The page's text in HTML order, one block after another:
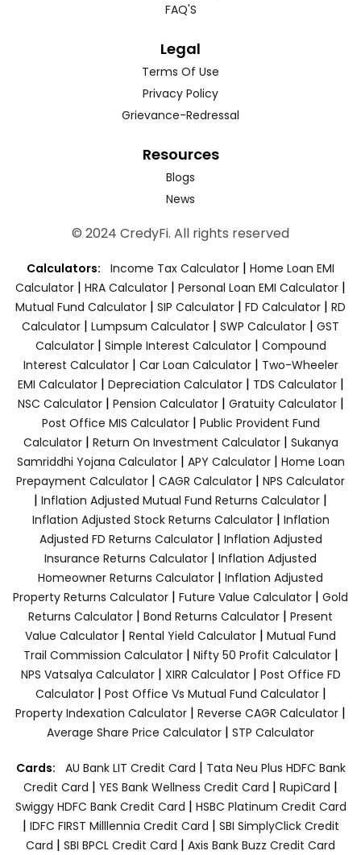
FAQ'S
Legal
Terms Of Use
Privacy Policy
Grievance-Redressal
Resources
Blogs
News
© 2024 CredyFi. All rights reserved
Calculators: Income Tax Calculator | Home Loan EMI
Calculator | HRA Calculator | Personal Loan EMI Calculator |
Mutual Fund Calculator | SIP Calculator | FD Calculator | RD
Calculator | Lumpsum Calculator | SWP Calculator | GST
Calculator| Simple Interest Calculator| Compound
Interest Calculator| Car Loan Calculator| Two-Wheeler
EMI Calculator| Depreciation Calculator| TDS Calculator|
NSC Calculator| Pension Calculator| Gratuity Calculator|
Post Office MIS Calculator| Public Provident Fund
Calculator| Return On Investment Calculator| Sukanya
Samriddhi Yojana Calculator| APY Calculator| Home Loan
Prepayment Calculator | CAGR Calculator | NPS Calculator
| Inflation Adjusted Mutual Fund Returns Calculator |
Inflation Adjusted Stock Returns Calculator| Inflation
Adjusted FD Returns Calculator| Inflation Adjusted
Insurance Returns Calculator | Inflation Adjusted
Homeowner Returns Calculator | Inflation Adjusted
Property Returns Calculator | Future Value Calculator | Gold
Returns Calculator | Bond Returns Calculator | Present
Value Calculator | Rental Yield Calculator | Mutual Fund
Trail Commission Calculator| Nifty 50 Profit Calculator|
NPS Vatsalya Calculator| XIRR Calculator| Post Office FD
Calculator| Post Office Vs Mutual Fund Calculator|
Property Indexation Calculator | Reverse CAGR Calculator |
Average Share Price Calculator | STP Calculator
Cards: AU Bank LIT Credit Card | Tata Neu Plus HDFC Bank
Credit Card | YES Bank Wellness Credit Card | RupiCard |
Swiggy HDFC Bank Credit Card | HSBC Platinum Credit Card
| IDFC FIRST Milllennia Credit Card | SBI SimplyClick Credit
Card | SBI BPCL Credit Card | Axis Bank Buzz Credit Card